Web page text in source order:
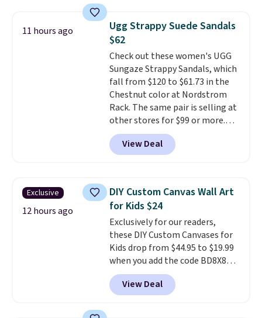
anywhere else for a similar one
from this brand. It features five
card slots, a zip-around closure,
and two attached charms. This
print has been selling out like
crazy, so shop early for the best
selection. Shipping is free when
you spend $75. Otherwise, it
adds $10.
11 hours ago
Ugg Strappy Suede Sandals
$62
Check out these women's UGG
Sungaze Strappy Sandals, which
fall from $120 to $61.73 in the
Chestnut color at Nordstrom
Rack. The same pair is selling at
other stores for $99 or more.
They have a 1" platform and
adjustable ankle straps for a
custom fit.Reviewers say they
Shipping is free on
orders over $89. Otherwise, it
adds $9.95.
View Deal
Exclusive
12 hours ago
DIY Custom Canvas Wall Art
for Kids $24
Exclusively for our readers,
these DIY Custom Canvases for
Kids drop from $44.95 to $19.99
when you add the code BD8X8
during checkout at Personalized
Planet. The code also reduces
shipping to a flat fee of $3.99.
View Deal